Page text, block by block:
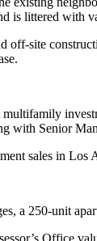
is littered with
site
with Senior
sales in
a 250-unit